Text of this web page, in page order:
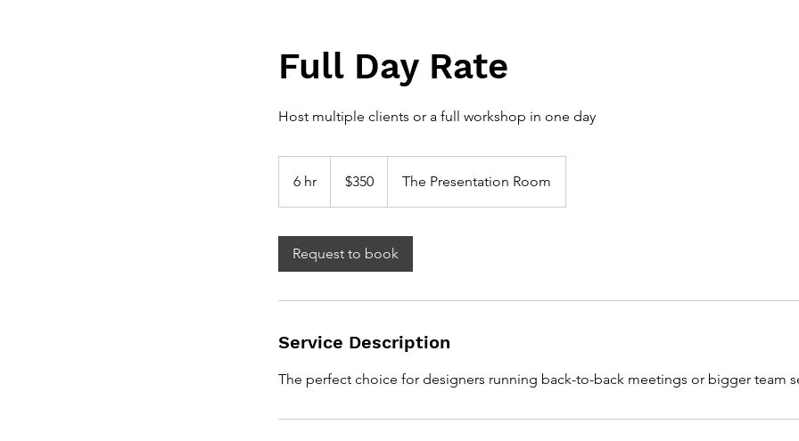
Full Day Rate
Host multiple clients or a full workshop in one day
6 hr
h
dollars$350 The Presentation Room
Request to book
Service Description
The perfect choice for designers running back-to-back meetings or bigger team